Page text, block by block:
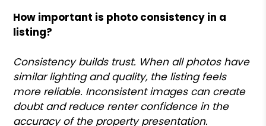
How important is photo consistency in a
listing?
Consistency builds trust. When all photos have
similar lighting and quality, the listing feels
more reliable. Inconsistent images can create
doubt and reduce renter confidence in the
accuracy of the property presentation.